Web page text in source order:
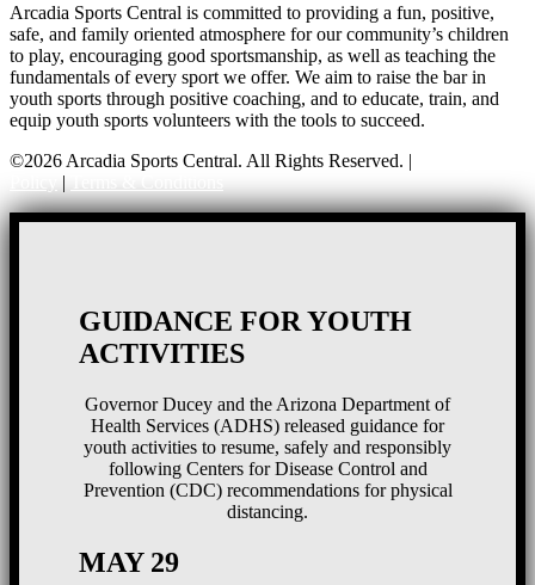
Arcadia Sports Central is committed to providing a fun, positive,
safe, and family oriented atmosphere for our community’s children
to play, encouraging good sportsmanship, as well as teaching the
fundamentals of every sport we offer. We aim to raise the bar in
youth sports through positive coaching, and to educate, train, and
equip youth sports volunteers with the tools to succeed.
©2026 Arcadia Sports Central. All Rights Reserved. |
|
GUIDANCE FOR YOUTH
ACTIVITIES
Governor Ducey and the Arizona Department of
Health Services (ADHS) released guidance for
youth activities to resume, safely and responsibly
following Centers for Disease Control and
Prevention (CDC) recommendations for physical
distancing.
MAY 29